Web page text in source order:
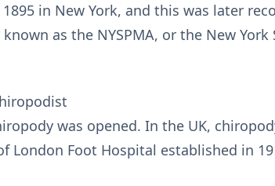
in New York, and this was later
as the NYSPMA, or the New
was opened. In the UK,
London Foot Hospital established in